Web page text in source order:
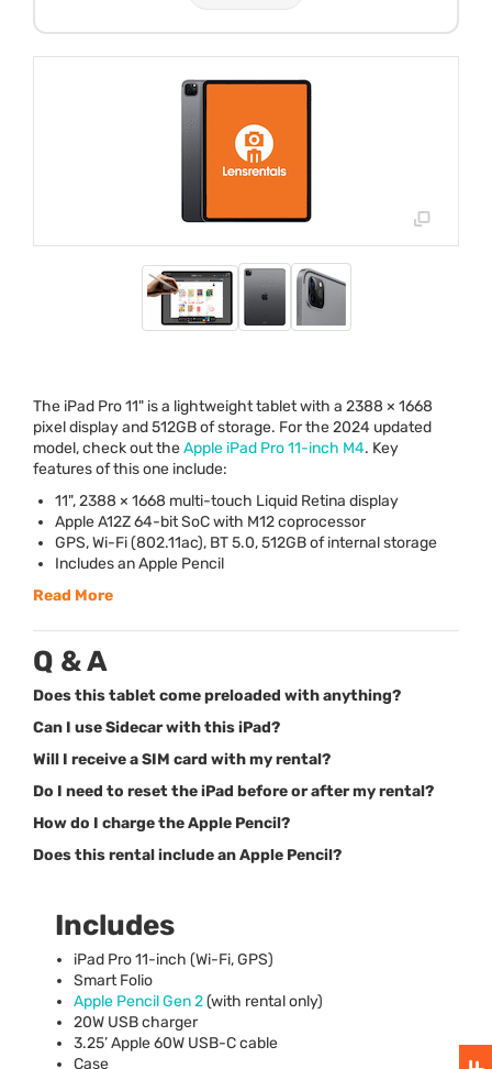
The iPad Pro 11" is a lightweight tablet with a 2388 × 1668
pixel display and 512GB of storage. For the 2024 updated
model, check out theApple iPad Pro 11-inch M4. Key
features of this one include:
11", 2388 × 1668 multi-touch Liquid Retina display
Apple A12Z 64-bit SoC with M12 coprocessor
GPS, Wi-Fi (802.11ac), BT 5.0, 512GB of internal storage
Includes an Apple Pencil
Read More
Q & A
Does this tablet come preloaded with anything?
Can I use Sidecar with this iPad?
Will I receive a SIM card with my rental?
Do I need to reset the iPad before or after my rental?
How do I charge the Apple Pencil?
Does this rental include an Apple Pencil?
Includes
iPad Pro 11-inch (Wi-Fi,GPS)
Smart Folio
Apple Pencil Gen 2(with rental only)
20W USBcharger
3.25’ Apple 60W USB-C cable
Case